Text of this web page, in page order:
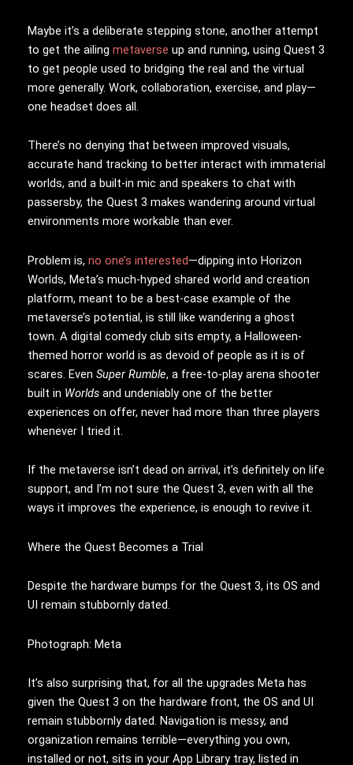
Maybe it’s a deliberate stepping stone, another attempt
to get the ailing metaverse up and running, using Quest 3
to get people used to bridging the real and the virtual
more generally. Work, collaboration, exercise, and play—
one headset does all.
There’s no denying that between improved visuals,
accurate hand tracking to better interact with immaterial
worlds, and a built-in mic and speakers to chat with
passersby, the Quest 3 makes wandering around virtual
environments more workable than ever.
Problem is, no one’s interested—dipping into Horizon
Worlds, Meta’s much-hyped shared world and creation
platform, meant to be a best-case example of the
metaverse’s potential, is still like wandering a ghost
town. A digital comedy club sits empty, a Halloween-
themed horror world is as devoid of people as it is of
scares. Even Super Rumble, a free-to-play arena shooter
built in Worlds and undeniably one of the better
experiences on offer, never had more than three players
whenever I tried it.
If the metaverse isn’t dead on arrival, it’s definitely on life
support, and I’m not sure the Quest 3, even with all the
ways it improves the experience, is enough to revive it.
Where the Quest Becomes a Trial
Despite the hardware bumps for the Quest 3, its OS and
UI remain stubbornly dated.
Photograph: Meta
It’s also surprising that, for all the upgrades Meta has
given the Quest 3 on the hardware front, the OS and UI
remain stubbornly dated. Navigation is messy, and
organization remains terrible—everything you own,
installed or not, sits in your App Library tray, listed in